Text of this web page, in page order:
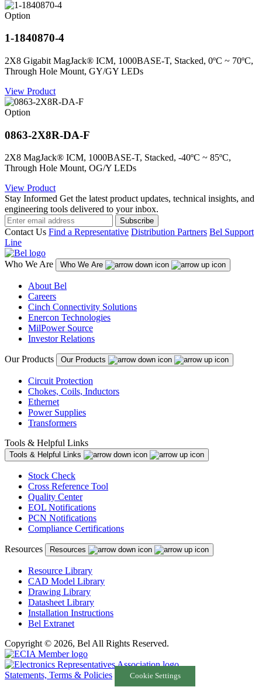
Option
1-1840870-4
2X8 Gigabit MagJack® ICM, 1000BASE-T, Stacked, 0ºC ~ 70ºC,
Through Hole Mount, GY/GY LEDs
View Product
Option
0863-2X8R-DA-F
2X8 MagJack® ICM, 1000BASE-T, Stacked, -40ºC ~ 85ºC,
Through Hole Mount, OG/Y LEDs
View Product
Stay Informed Get the latest product updates, technical insights, and
engineering tools delivered to your inbox.
Subscribe
Contact Us Find a Representative Distribution Partners Bel Support
Line
Who We Are Who We Are
About Bel
Careers
Cinch Connectivity Solutions
Enercon Technologies
MilPower Source
Investor Relations
Our Products Our Products
Circuit Protection
Chokes, Coils, Inductors
Ethernet
Power Supplies
Transformers
Tools & Helpful Links
Tools & Helpful Links
Stock Check
Cross Reference Tool
Quality Center
EOL Notifications
PCN Notifications
Compliance Certifications
Resources Resources
Resource Library
CAD Model Library
Drawing Library
Datasheet Library
Installation Instructions
Bel Extranet
Copyright © 2026, Bel All Rights Reserved.
Statements, Terms & Policies Cookie Settings